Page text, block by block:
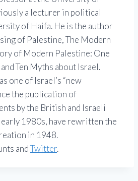
a lecturer in political
of Haifa. He is the author
of Palestine, The Modern
of Modern Palestine: One
Ten Myths about Israel.
one of Israel’s “new
the publication of
by the British and Israeli
1980s, have rewritten the
in 1948.
andTwitter.